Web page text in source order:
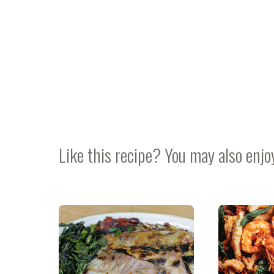
Like this recipe? You may also